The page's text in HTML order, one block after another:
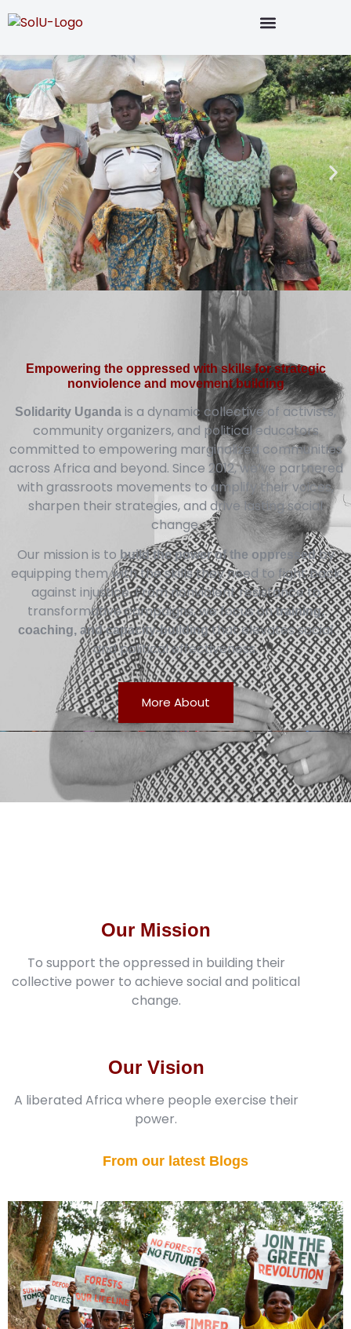
Empowering the oppressed with skills for strategic
nonviolence and movement building
Solidarity Uganda is a dynamic collective of activists,
community organizers, and political educators
committed to empowering marginalized communities
across Africa and beyond. Since 2012, we’ve partnered
with grassroots movements to amplify their voices,
sharpen their strategies, and drive lasting social
change.
Our mission is to build the power of the oppressedby
equipping them with the skills they need to fight back
against injustice. From nonviolent resistance to
transformative campaigns, we focus ontraining,
coaching, and capacity-buildingthat elevates social
and political effectiveness.
More About
Our Vision
A liberated Africa where people exercise their
power.
Our Mission
To support the oppressed in building their
collective power to achieve social and political
change.
From our latest Blogs